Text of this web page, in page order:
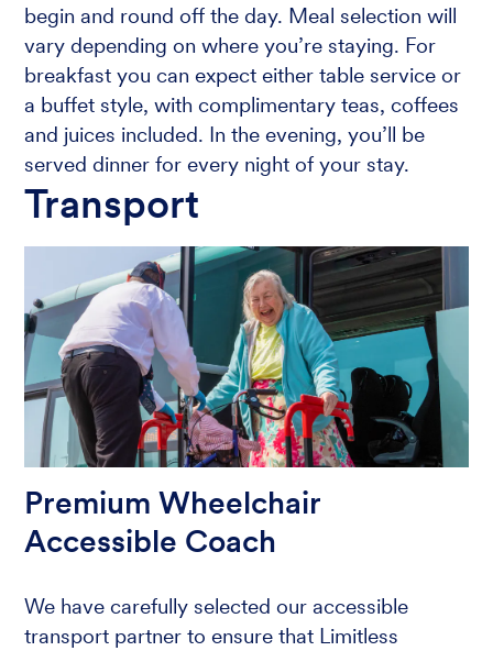
begin and round off the day. Meal selection will
vary depending on where you’re staying. For
breakfast you can expect either table service or
a buffet style, with complimentary teas, coffees
and juices included. In the evening, you’ll be
served dinner for every night of your stay.
Transport
Premium Wheelchair
Accessible Coach
We have carefully selected our accessible
transport partner to ensure that Limitless